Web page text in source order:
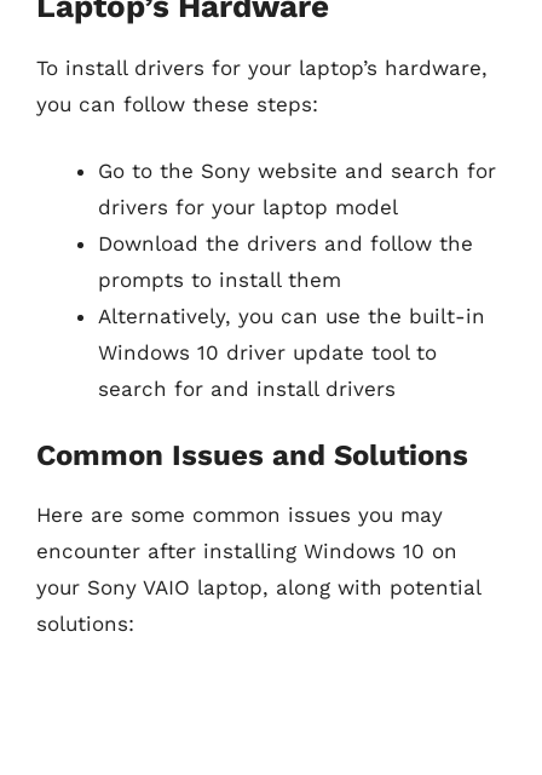
To install drivers for your laptop’s hardware,
you can follow these steps:
Go to the Sony website and search for
drivers for your laptop model
Download the drivers and follow the
prompts to install them
Alternatively, you can use the built-in
Windows 10 driver update tool to
search for and install drivers
Common Issues and Solutions
Here are some common issues you may
encounter after installing Windows 10 on
your Sony VAIO laptop, along with potential
solutions: